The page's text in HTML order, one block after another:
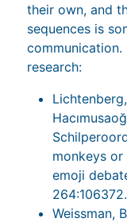
their own, and
sequences is
communication.
research:
monkeys
emoji
Weissman,